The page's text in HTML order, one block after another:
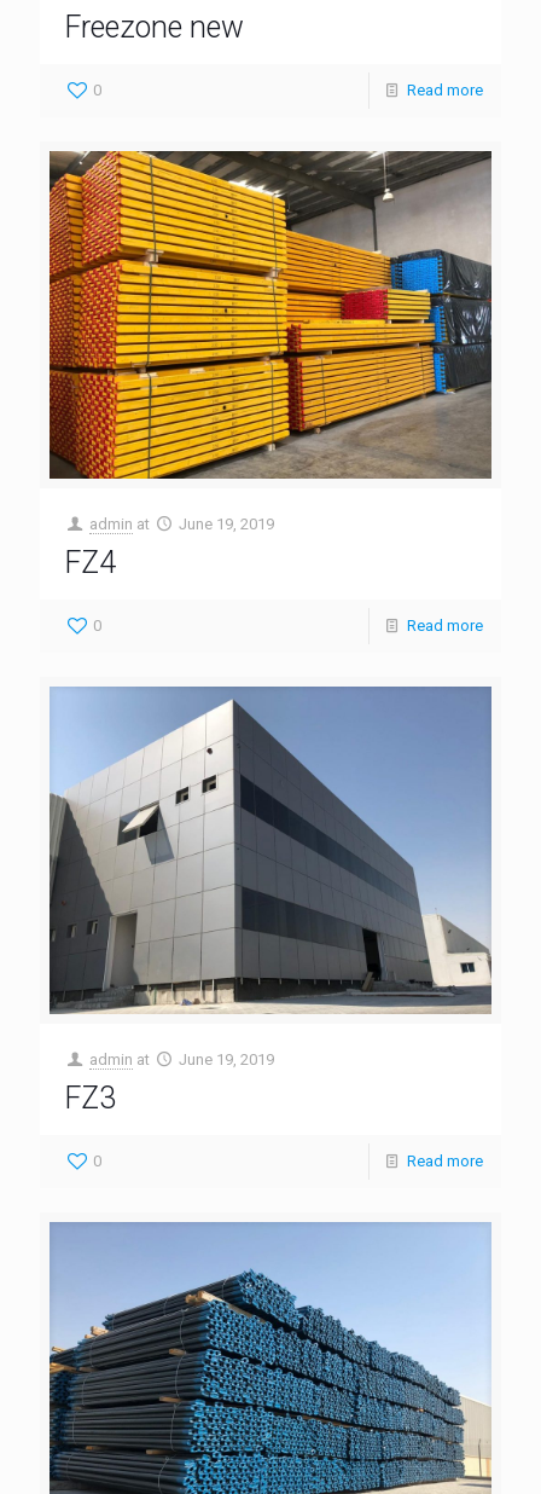
Freezone new
0 Read more
admin at June 19, 2019
FZ4
0 Read more
admin at June 19, 2019
FZ3
0 Read more